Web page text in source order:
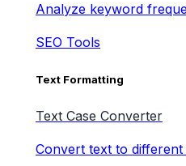
Analyze keyword
SEO Tools
Text Formatting
Text Case Converter
Convert text to different